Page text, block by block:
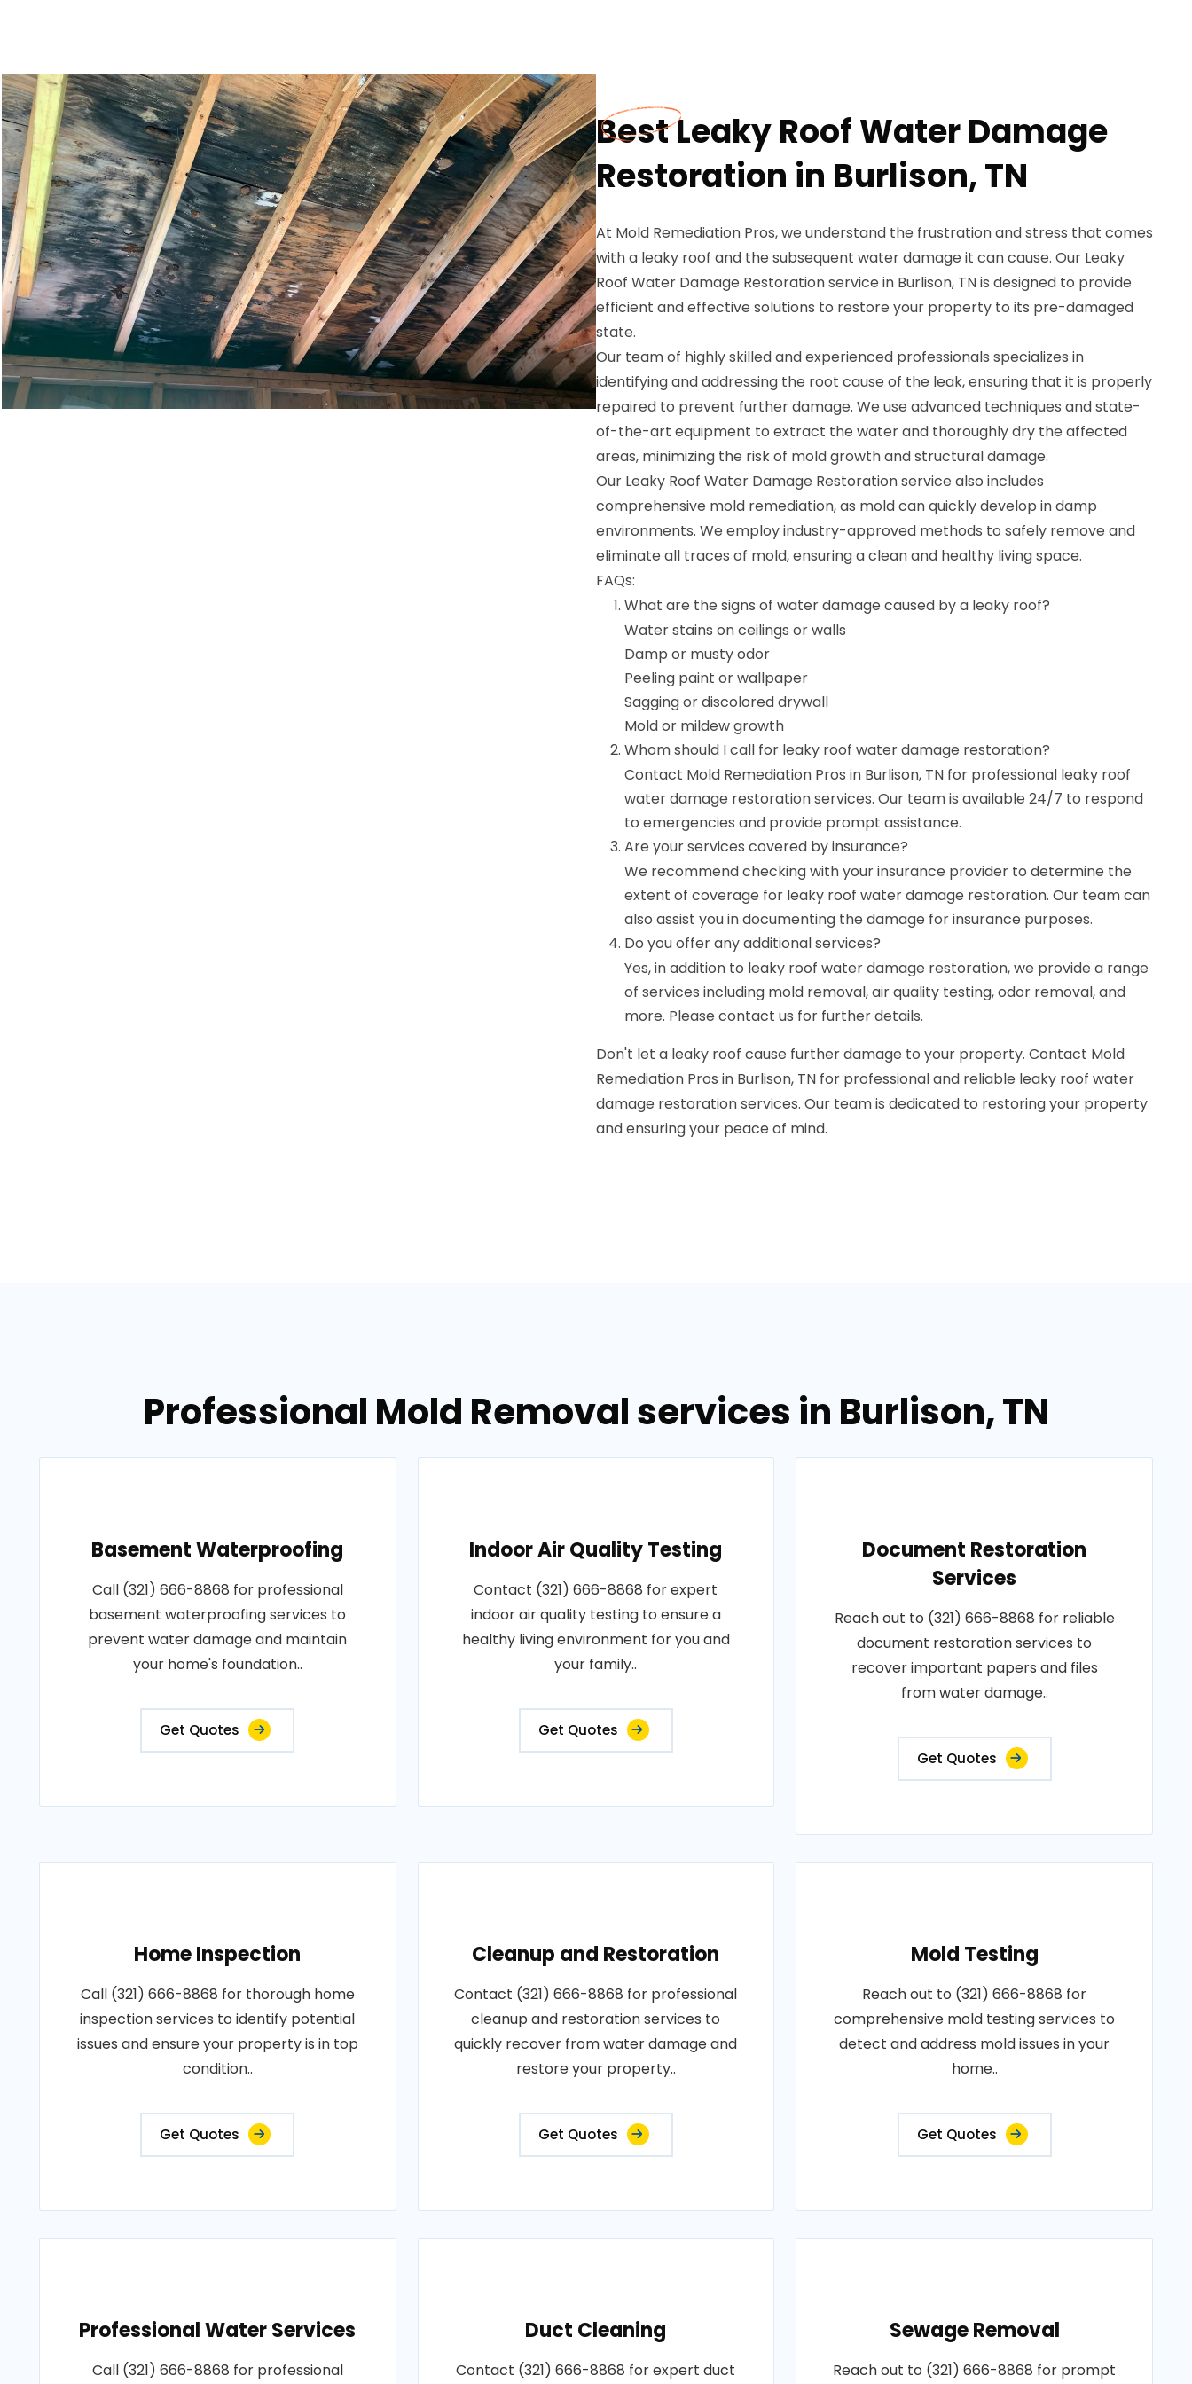
Best Leaky Roof Water Damage
Restoration in Burlison, TN
At Mold Remediation Pros, we understand the frustration and stress that comes
with a leaky roof and the subsequent water damage it can cause. Our Leaky
Roof Water Damage Restoration service in Burlison, TN is designed to provide
efficient and effective solutions to restore your property to its pre-damaged
state.
Our team of highly skilled and experienced professionals specializes in
identifying and addressing the root cause of the leak, ensuring that it is properly
repaired to prevent further damage. We use advanced techniques and state-
of-the-art equipment to extract the water and thoroughly dry the affected
areas, minimizing the risk of mold growth and structural damage.
Our Leaky Roof Water Damage Restoration service also includes
comprehensive mold remediation, as mold can quickly develop in damp
environments. We employ industry-approved methods to safely remove and
eliminate all traces of mold, ensuring a clean and healthy living space.
FAQs:
What are the signs of water damage caused by a leaky roof?
Water stains on ceilings or walls
Damp or musty odor
Peeling paint or wallpaper
Sagging or discolored drywall
Mold or mildew growth
Whom should I call for leaky roof water damage restoration?
Contact Mold Remediation Pros in Burlison, TN for professional leaky roof
water damage restoration services. Our team is available 24/7 to respond
to emergencies and provide prompt assistance.
Are your services covered by insurance?
We recommend checking with your insurance provider to determine the
extent of coverage for leaky roof water damage restoration. Our team can
also assist you in documenting the damage for insurance purposes.
Do you offer any additional services?
Yes, in addition to leaky roof water damage restoration, we provide a range
of services including mold removal, air quality testing, odor removal, and
more. Please contact us for further details.
Don't let a leaky roof cause further damage to your property. Contact Mold
Remediation Pros in Burlison, TN for professional and reliable leaky roof water
damage restoration services. Our team is dedicated to restoring your property
and ensuring your peace of mind.
Professional Mold Removal services in Burlison, TN
Basement Waterproofing
Call (321) 666-8868 for professional
basement waterproofing services to
prevent water damage and maintain
your home's foundation..
Get Quotes
Indoor Air Quality Testing
Contact (321) 666-8868 for expert
indoor air quality testing to ensure a
healthy living environment for you and
your family..
Get Quotes
Document Restoration
Services
Reach out to (321) 666-8868 for reliable
document restoration services to
recover important papers and files
from water damage..
Get Quotes
Home Inspection
Call (321) 666-8868 for thorough home
inspection services to identify potential
issues and ensure your property is in top
condition..
Get Quotes
Cleanup and Restoration
Contact (321) 666-8868 for professional
cleanup and restoration services to
quickly recover from water damage and
restore your property..
Get Quotes
Mold Testing
Reach out to (321) 666-8868 for
comprehensive mold testing services to
detect and address mold issues in your
home..
Get Quotes
Professional Water Services
Call (321) 666-8868 for professional
Duct Cleaning
Contact (321) 666-8868 for expert duct
Sewage Removal
Reach out to (321) 666-8868 for prompt